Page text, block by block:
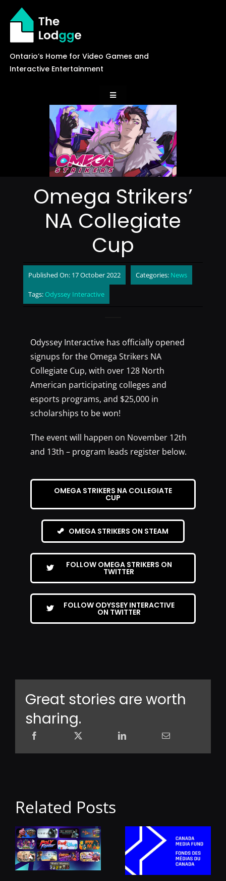
content
Ontario’s Home for Video Games and
Interactive Entertainment
Toggle
Navigation
News
Careers
Events
Games Library
Omega Strikers’
NA Collegiate
Cup
Published On: 17 October 2022 Categories: News
Tags: Odyssey Interactive
Odyssey Interactive has officially opened
signups for the Omega Strikers NA
Collegiate Cup, with over 128 North
American participating colleges and
esports programs, and $25,000 in
scholarships to be won!
The event will happen on November 12th
and 13th – program leads register below.
OMEGA STRIKERS NA COLLEGIATE
CUP
OMEGA STRIKERS ON STEAM
FOLLOW OMEGA STRIKERS ON
TWITTER
FOLLOW ODYSSEY INTERACTIVE
ON TWITTER
Great stories are worth
sharing.
Related Posts